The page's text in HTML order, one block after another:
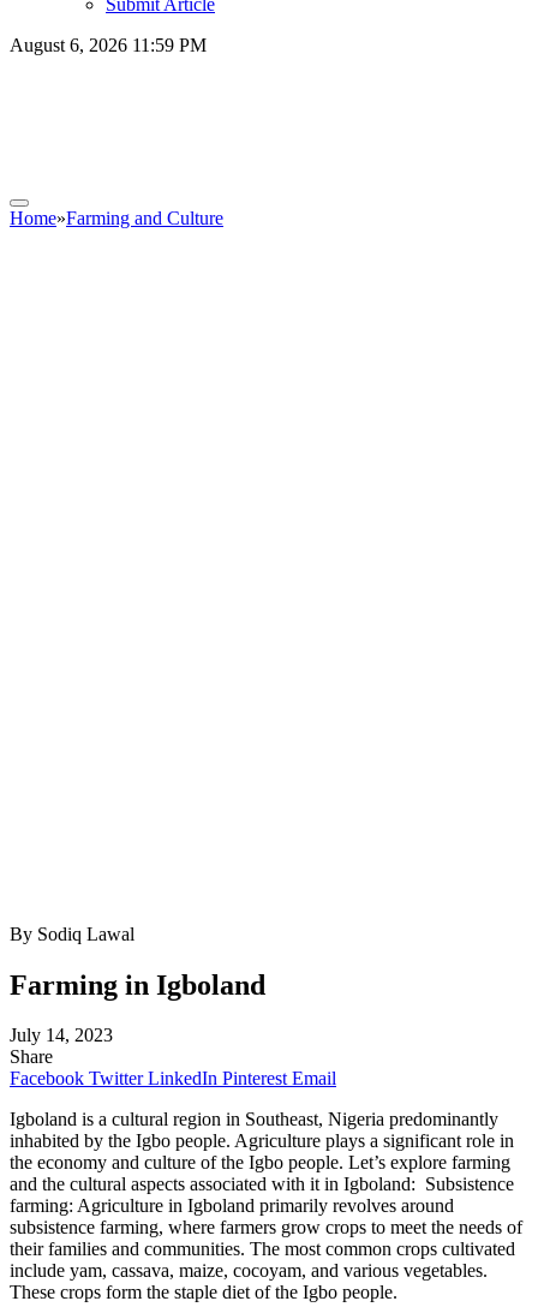
August 6, 2026 11:59 PM
Home»Farming and Culture
By Sodiq Lawal
Farming in Igboland
July 14, 2023
Share
Facebook Twitter LinkedIn Pinterest Email
Igboland is a cultural region in Southeast, Nigeria predominantly
inhabited by the Igbo people. Agriculture plays a significant role in
the economy and culture of the Igbo people. Let’s explore farming
and the cultural aspects associated with it in Igboland: Subsistence
farming: Agriculture in Igboland primarily revolves around
subsistence farming, where farmers grow crops to meet the needs of
their families and communities. The most common crops cultivated
include yam, cassava, maize, cocoyam, and various vegetables.
These crops form the staple diet of the Igbo people.